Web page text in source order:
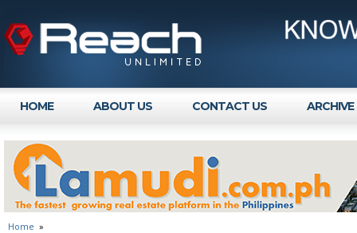
HOME ABOUT US CONTACT US ARCHIVE
Home »